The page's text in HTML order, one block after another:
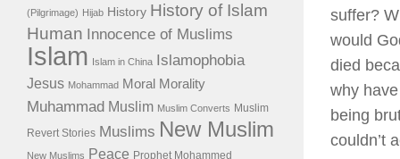
suffer?
would
died
why
being
couldn’t
(Pilgrimage) Hijab History History of Islam
Human Innocence of Muslims
Islam Islam in China Islamophobia
Jesus Mohammad Moral Morality
Muhammad Muslim Muslim Converts Muslim
Revert Stories Muslims New Muslim
New Muslims Peace Prophet Mohammed